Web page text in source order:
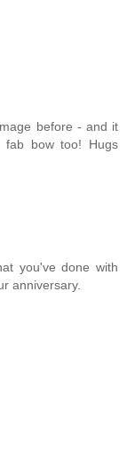
before - and it
fab bow too! Hugs
you've done with
anniversary.